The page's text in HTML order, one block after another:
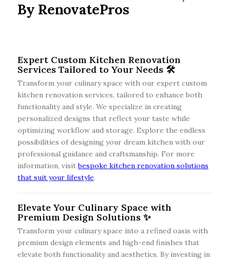
By RenovatePros
Expert Custom Kitchen Renovation
Services Tailored to Your Needs 🛠️
Transform your culinary space with our expert custom
kitchen renovation services, tailored to enhance both
functionality and style. We specialize in creating
personalized designs that reflect your taste while
optimizing workflow and storage. Explore the endless
possibilities of designing your dream kitchen with our
professional guidance and craftsmanship. For more
information, visitbespoke kitchen renovation solutions
that suit your lifestyle.
Elevate Your Culinary Space with
Premium Design Solutions ✨
Transform your culinary space into a refined oasis with
premium design elements and high-end finishes that
elevate both functionality and aesthetics. By investing in